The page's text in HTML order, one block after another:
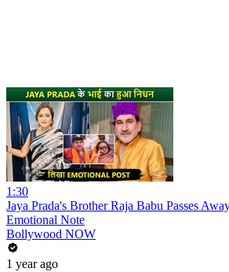
1:30
Jaya Prada's Brother Raja Babu Passes
Emotional Note
Bollywood NOW
1 year ago